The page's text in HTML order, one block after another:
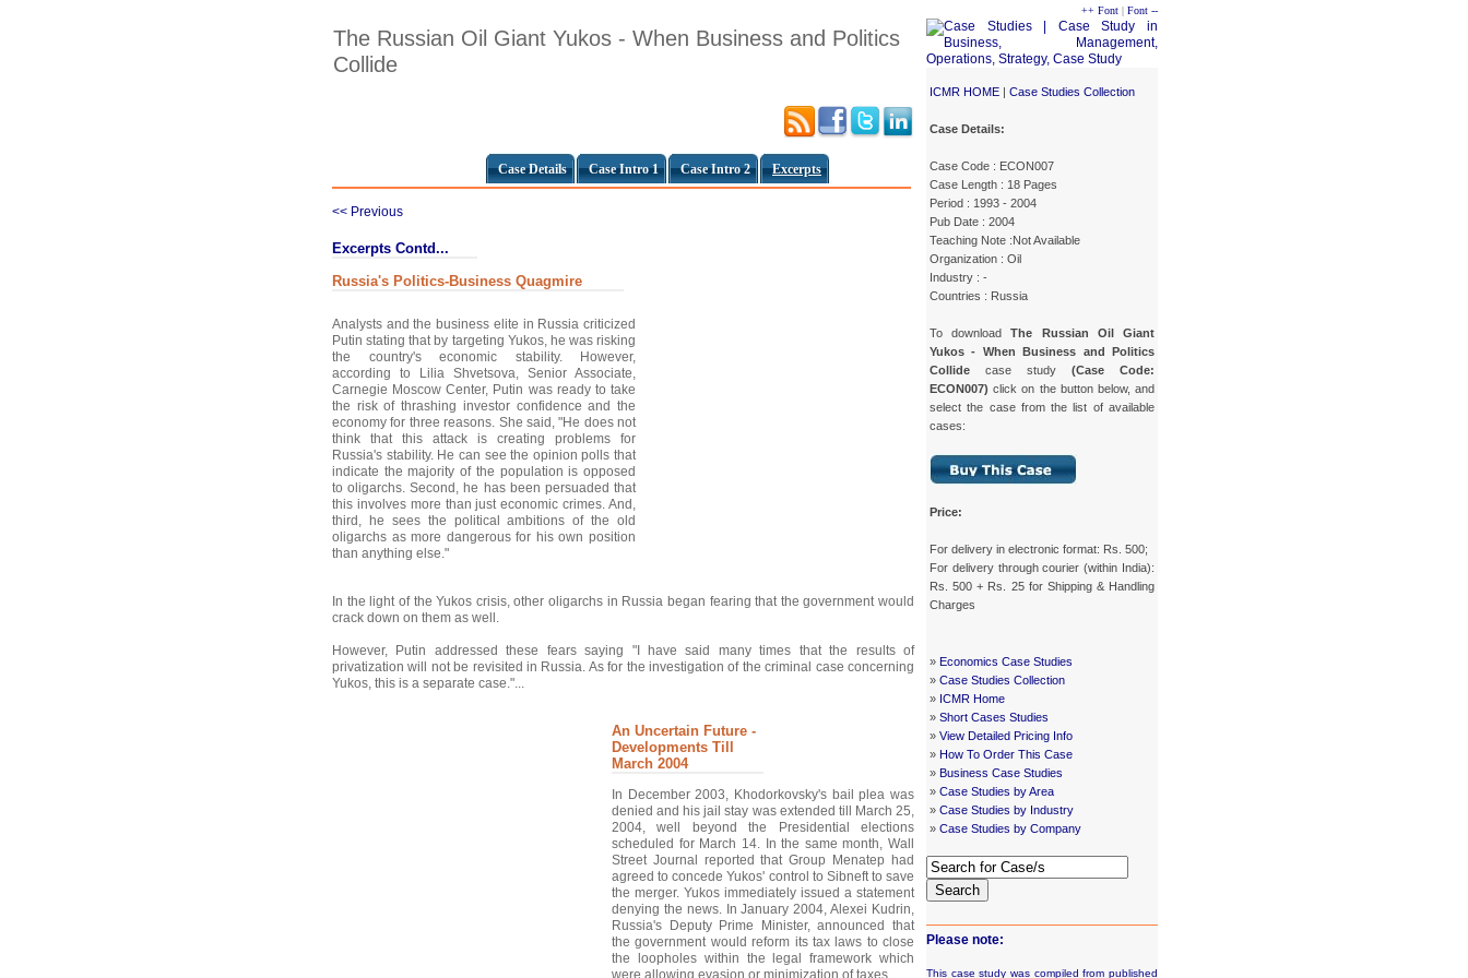
The Russian Oil Giant Yukos - When Business and Politics
Collide
Case Details Case Intro 1 Case Intro 2 Excerpts
++ Font | Font --
ICMR HOME | Case Studies Collection
Case Details:
Case Code : ECON007
Case Length : 18 Pages
Period : 1993 - 2004
Pub Date : 2004
Teaching Note :Not Available
Organization : Oil
Industry : -
Countries : Russia
To downloadThe Russian Oil Giant
Yukos - When Business and Politics
Collide case study (Case Code:
ECON007) click on the button below, and
select the case from the list of available
cases:
Price:
For delivery in electronic format: Rs. 500;
For delivery through courier (within India):
Rs. 500 + Rs. 25 for Shipping & Handling
Charges
» Economics Case Studies
» Case Studies Collection
» ICMR Home
» Short Cases Studies
» View Detailed Pricing Info
» How To Order This Case
» Business Case Studies
» Case Studies by Area
» Case Studies by Industry
» Case Studies by Company
Search
Please note:
This case study was compiled from published
<< Previous
Excerpts Contd...
Russia's Politics-Business Quagmire
Analysts and the business elite in Russia criticized
Putin stating that by targeting Yukos, he was risking
the country's economic stability. However,
according to Lilia Shvetsova, Senior Associate,
Carnegie Moscow Center, Putin was ready to take
the risk of thrashing investor confidence and the
economy for three reasons. She said, "He does not
think that this attack is creating problems for
Russia's stability. He can see the opinion polls that
indicate the majority of the population is opposed
to oligarchs. Second, he has been persuaded that
this involves more than just economic crimes. And,
third, he sees the political ambitions of the old
oligarchs as more dangerous for his own position
than anything else."
In the light of the Yukos crisis, other oligarchs in Russia began fearing that the government would
crack down on them as well.
However, Putin addressed these fears saying "I have said many times that the results of
privatization will not be revisited in Russia. As for the investigation of the criminal case concerning
Yukos, this is a separate case."...
An Uncertain Future -
Developments Till
March 2004
In December 2003, Khodorkovsky's bail plea was
denied and his jail stay was extended till March 25,
2004, well beyond the Presidential elections
scheduled for March 14. In the same month, Wall
Street Journal reported that Group Menatep had
agreed to concede Yukos' control to Sibneft to save
the merger. Yukos immediately issued a statement
denying the news. In January 2004, Alexei Kudrin,
Russia's Deputy Prime Minister, announced that
the government would reform its tax laws to close
the loopholes within the legal framework which
were allowing evasion or minimization of taxes...